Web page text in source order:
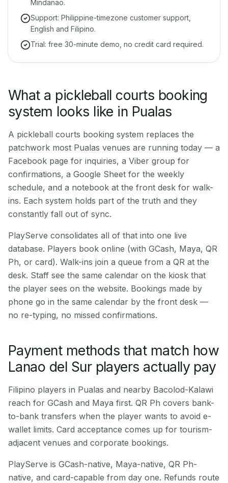
Mindanao.
Support: Philippine-timezone customer support,
English and Filipino.
Trial: free 30-minute demo, no credit card required.
What a pickleball courts booking
system looks like in Pualas
A pickleball courts booking system replaces the
patchwork most Pualas venues are running today — a
Facebook page for inquiries, a Viber group for
confirmations, a Google Sheet for the weekly
schedule, and a notebook at the front desk for walk-
ins. Each system holds part of the truth and they
constantly fall out of sync.
PlayServe consolidates all of that into one live
database. Players book online (with GCash, Maya, QR
Ph, or card). Walk-ins join a queue from a QR at the
desk. Staff see the same calendar on the kiosk that
the player sees on the website. Bookings made by
phone go in the same calendar by the front desk —
no re-typing, no missed confirmations.
Payment methods that match how
Lanao del Sur players actually pay
Filipino players in Pualas and nearby Bacolod-Kalawi
reach for GCash and Maya first. QR Ph covers bank-
to-bank transfers when the player wants to avoid e-
wallet limits. Card acceptance comes up for tourism-
adjacent venues and corporate bookings.
PlayServe is GCash-native, Maya-native, QR Ph-
native, and card-capable from day one. Refunds route